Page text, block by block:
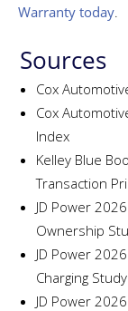
Warranty today
Sources
Cox
Cox
Index
Kelley Blue
Transaction
JD Power
Ownership
JD Power
Charging Study
JD Power